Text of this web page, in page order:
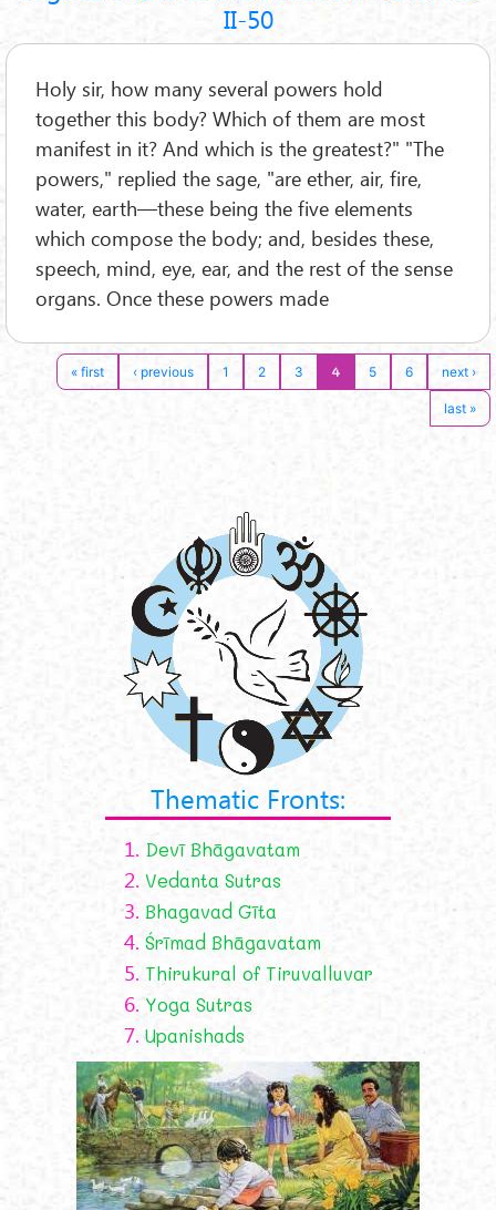
II-50
Holy sir, how many several powers hold
together this body? Which of them are most
manifest in it? And which is the greatest?" "The
powers," replied the sage, "are ether, air, fire,
water, earth—these being the five elements
which compose the body; and, besides these,
speech, mind, eye, ear, and the rest of the sense
organs. Once these powers made
« first ‹ previous 1 2 3 4 5 6 next ›
last »
Thematic Fronts:
1. Devī Bhāgavatam
2. Vedanta Sutras
3. Bhagavad Gīta
4. Śrīmad Bhāgavatam
5. Thirukural of Tiruvalluvar
6. Yoga Sutras
7. Upanishads